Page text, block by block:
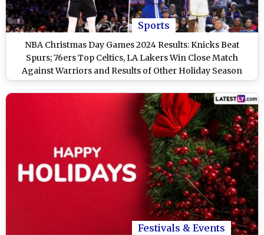
Sports
NBA Christmas Day Games 2024 Results: Knicks Beat
Spurs; 76ers Top Celtics, LA Lakers Win Close Match
Against Warriors and Results of Other Holiday Season
Matches
Festivals & Events